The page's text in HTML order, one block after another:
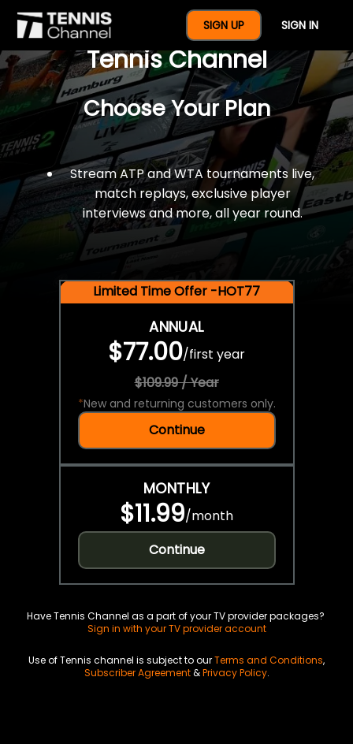
SIGN UP SIGN IN
$77 For A Full Year Of
Tennis Channel
Choose Your Plan
Stream ATP and WTA tournaments live,
match replays, exclusive player
interviews and more, all year round.
Limited Time Offer -HOT77
ANNUAL
$77.00/first year
$109.99 / Year
*New and returning customers only.
Continue
MONTHLY
$11.99/month
Continue
Have Tennis Channel as a part of your TV provider packages?
Sign in with your TV provider account
Use of Tennis channel is subject to ourTerms and Conditions,
Subscriber Agreement&Privacy Policy.